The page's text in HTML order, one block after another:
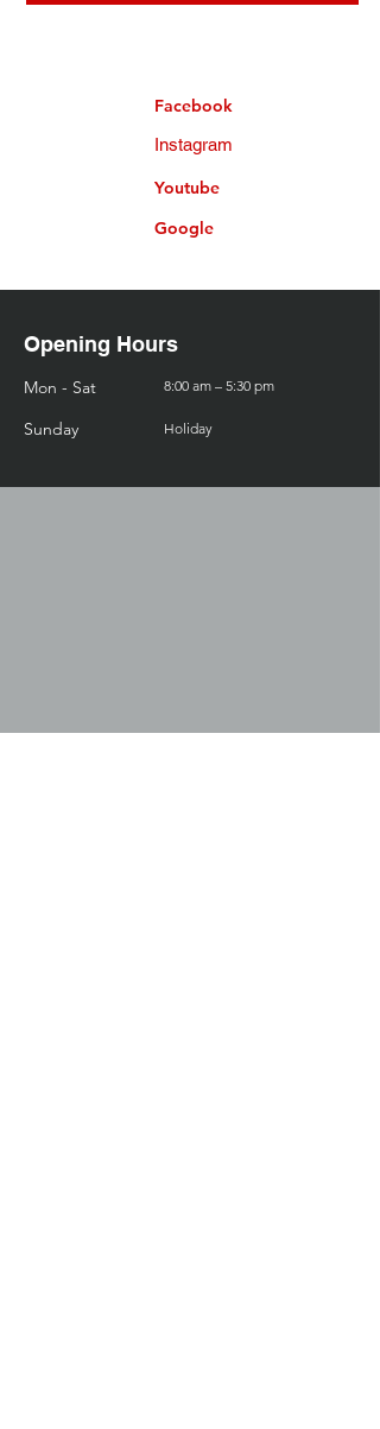
Facebook
Youtube
Google
Instagram
Opening Hours
Mon - Sat 8:00 am – 5:30 pm
​Sunday Holiday